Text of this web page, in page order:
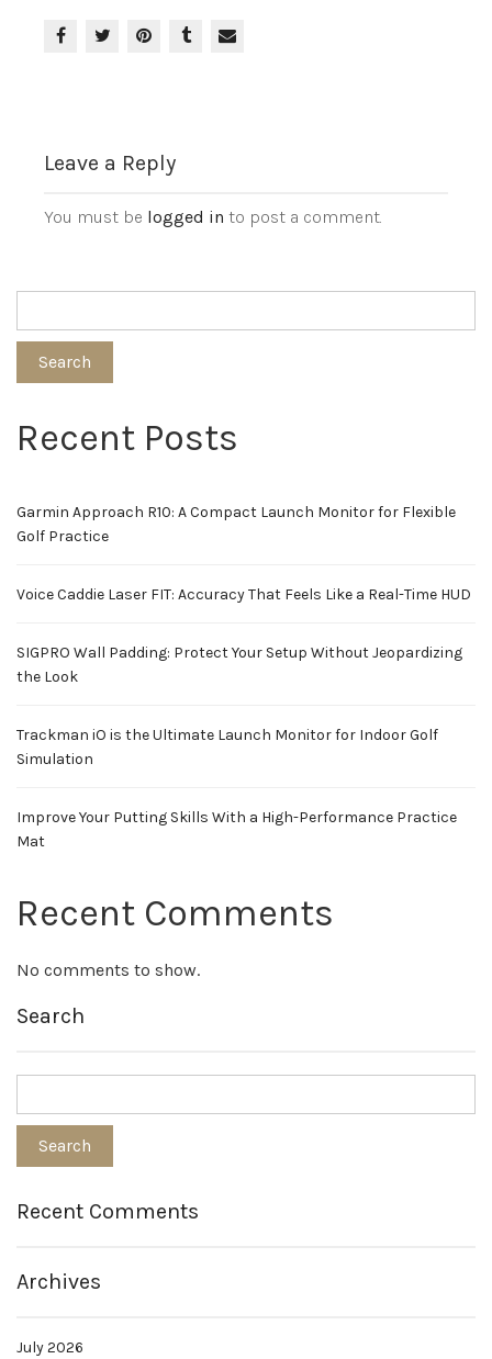
Leave a Reply
You must be logged in to post a comment.
Search
Recent Posts
Garmin Approach R10: A Compact Launch Monitor for Flexible
Golf Practice
Voice Caddie Laser FIT: Accuracy That Feels Like a Real-Time HUD
SIGPRO Wall Padding: Protect Your Setup Without Jeopardizing
the Look
Trackman iO is the Ultimate Launch Monitor for Indoor Golf
Simulation
Improve Your Putting Skills With a High-Performance Practice
Mat
Recent Comments
No comments to show.
Search
Recent Comments
Archives
July 2026